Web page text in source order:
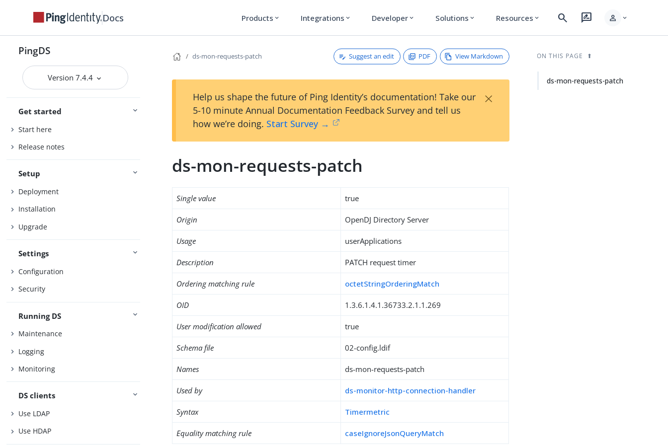
Docs Products expand_more Integrations expand_more Developer expand_more Solutions expand_more Resources expand_more search rate_review person expand_more
PingDS
Version 7.4.4
Get started
Start here
Release notes
Setup
Deployment
Installation
Upgrade
Settings
Configuration
Security
Running DS
Maintenance
Logging
Monitoring
DS clients
Use LDAP
Use HDAP
ds-mon-requests-patch Suggest an edit PDF View Markdown
Help us shape the future of Ping Identity’s documentation! Take our
5-10 minute Annual Documentation Feedback Survey and tell us
how we’re doing. Start Survey →
×
ds-mon-requests-patch
Single value true
Origin OpenDJ Directory Server
Usage userApplications
Description PATCH request timer
Ordering matching rule octetStringOrderingMatch
OID 1.3.6.1.4.1.36733.2.1.1.269
User modification allowed true
Schema file 02-config.ldif
Names ds-mon-requests-patch
Used by ds-monitor-http-connection-handler
Syntax Timermetric
Equality matching rule caseIgnoreJsonQueryMatch
ON THIS PAGE
ds-mon-requests-patch